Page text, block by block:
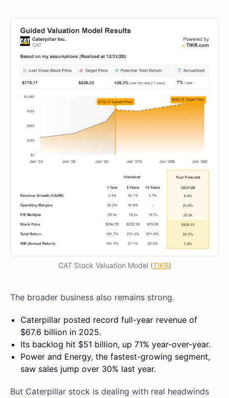
CAT Stock Valuation Model (TIKR)
The broader business also remains strong.
Caterpillar posted record full-year revenue of
$67.6 billion in 2025.
Its backlog hit $51 billion, up 71% year-over-year.
Power and Energy, the fastest-growing segment,
saw sales jump over 30% last year.
But Caterpillar stock is dealing with real headwinds